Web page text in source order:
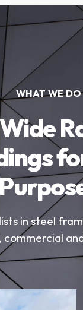
WHAT WE DO
in steel